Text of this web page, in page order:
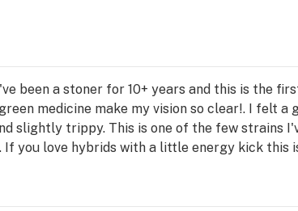
been a stoner for 10+ years and this is the
medicine make my vision so clear!. I felt a
slightly trippy. This is one of the few strains
you love hybrids with a little energy kick this